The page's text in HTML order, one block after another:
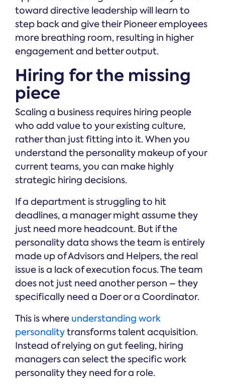
toward directive leadership will learn to
step back and give their Pioneer employees
more breathing room, resulting in higher
engagement and better output.
Hiring for the missing
piece
Scaling a business requires hiring people
who add value to your existing culture,
rather than just fitting into it. When you
understand the personality makeup of your
current teams, you can make highly
strategic hiring decisions.
If a department is struggling to hit
deadlines, a manager might assume they
just need more headcount. But if the
personality data shows the team is entirely
made up of Advisors and Helpers, the real
issue is a lack of execution focus. The team
does not just need another person – they
specifically need a Doer or a Coordinator.
This is where understanding work
personalitytransforms talent acquisition.
Instead of relying on gut feeling, hiring
managers can select the specific work
personality they need for a role.